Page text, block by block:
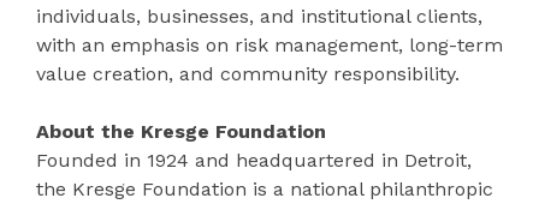
individuals, businesses, and institutional clients,
with an emphasis on risk management, long-term
value creation, and community responsibility.
About the Kresge Foundation
Founded in 1924 and headquartered in Detroit,
the Kresge Foundation is a national philanthropic